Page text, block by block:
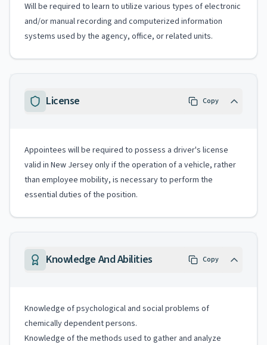
Will be required to learn to utilize various types of electronic
and/or manual recording and computerized information
systems used by the agency, office, or related units.
License Copy
Appointees will be required to possess a driver's license
valid in New Jersey only if the operation of a vehicle, rather
than employee mobility, is necessary to perform the
essential duties of the position.
Knowledge And Abilities Copy
Knowledge of psychological and social problems of
chemically dependent persons.
Knowledge of the methods used to gather and analyze